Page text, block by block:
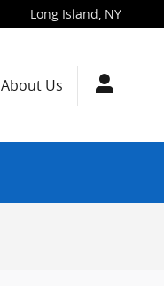
Long Island, NY
About Us